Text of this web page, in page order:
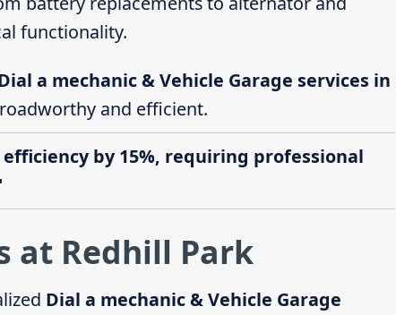
functionality.
a mechanic & Vehicle Garage services in
and efficient.
by 15%, requiring professional
at Redhill Park
Dial a mechanic & Vehicle Garage